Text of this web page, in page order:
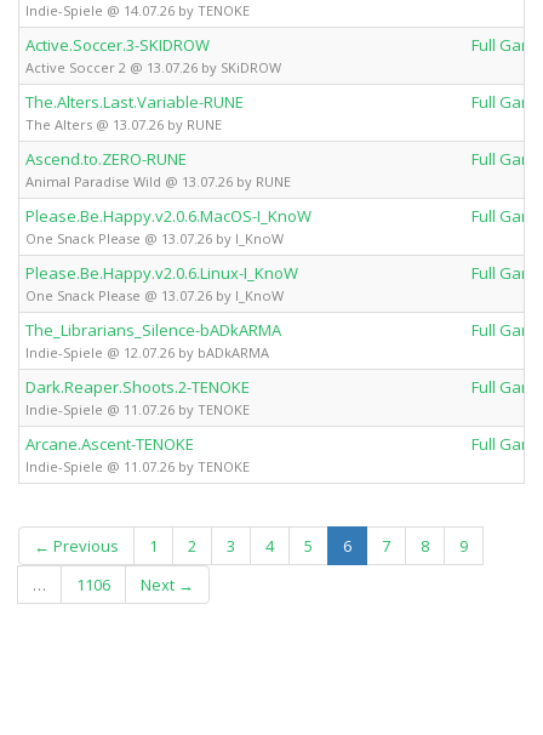
Indie-Spiele @ 14.07.26 by TENOKE
Active.Soccer.3-SKIDROW
Active Soccer 2 @ 13.07.26 by SKiDROW
Full Game
The.Alters.Last.Variable-RUNE
The Alters @ 13.07.26 by RUNE
Full Game
Ascend.to.ZERO-RUNE
Animal Paradise Wild @ 13.07.26 by RUNE
Full Game
Please.Be.Happy.v2.0.6.MacOS-I_KnoW
One Snack Please @ 13.07.26 by I_KnoW
Full Game
Please.Be.Happy.v2.0.6.Linux-I_KnoW
One Snack Please @ 13.07.26 by I_KnoW
Full Game
The_Librarians_Silence-bADkARMA
Indie-Spiele @ 12.07.26 by bADkARMA
Full Game
Dark.Reaper.Shoots.2-TENOKE
Indie-Spiele @ 11.07.26 by TENOKE
Full Game
Arcane.Ascent-TENOKE
Indie-Spiele @ 11.07.26 by TENOKE
Full Game
← Previous 1 2 3 4 5 6(current)
7 8
9
…
1106 Next →